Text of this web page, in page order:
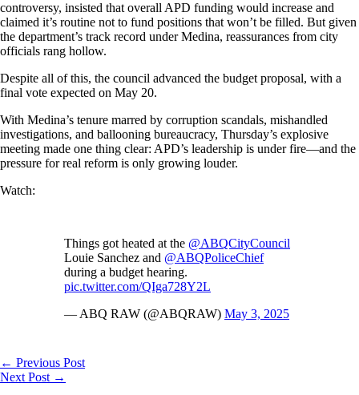
controversy, insisted that overall APD funding would increase and
claimed it’s routine not to fund positions that won’t be filled. But given
the department’s track record under Medina, reassurances from city
officials rang hollow.
Despite all of this, the council advanced the budget proposal, with a
final vote expected on May 20.
With Medina’s tenure marred by corruption scandals, mishandled
investigations, and ballooning bureaucracy, Thursday’s explosive
meeting made one thing clear: APD’s leadership is under fire—and the
pressure for real reform is only growing louder.
Watch:
Things got heated at the @ABQCityCouncil
Louie Sanchez and @ABQPoliceChief
during a budget hearing.
pic.twitter.com/QIga728Y2L
— ABQ RAW (@ABQRAW) May 3, 2025
← Previous Post
Next Post →